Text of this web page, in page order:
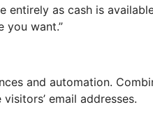
as cash is
you want.”
and automation.
email addresses.